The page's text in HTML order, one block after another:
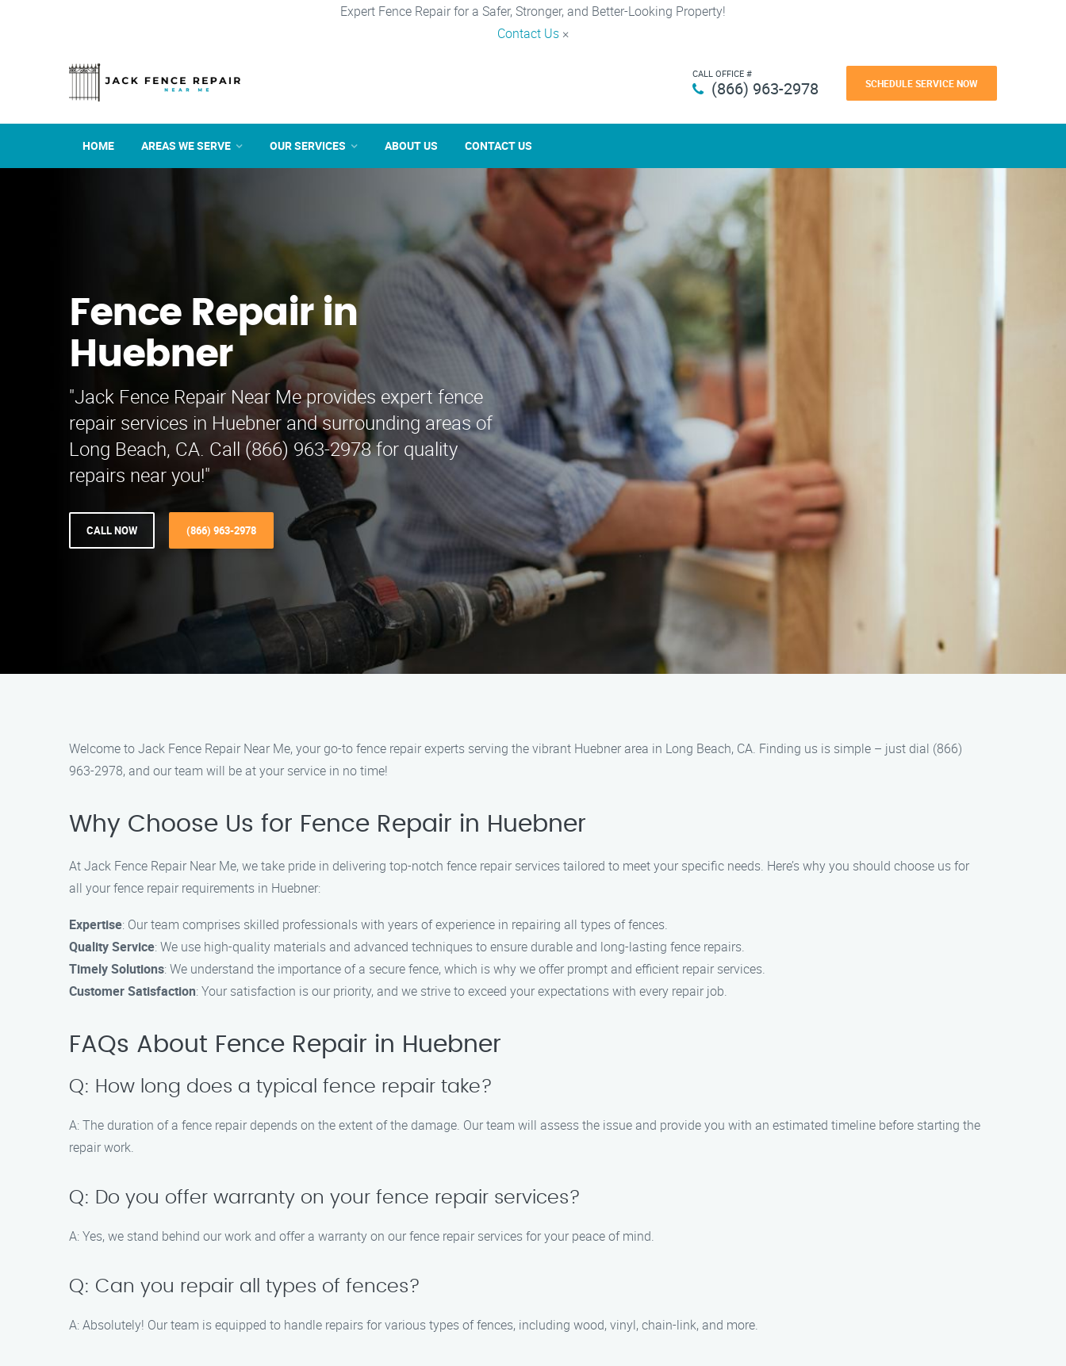
Expert Fence Repair for a Safer, Stronger, and Better-Looking Property!
Contact Us ×
CALL OFFICE #
(866) 963-2978 SCHEDULE SERVICE NOW
HOME AREAS WE SERVE OUR SERVICES ABOUT US CONTACT US
Fence Repair in
Huebner
"Jack Fence Repair Near Me provides expert fence
repair services in Huebner and surrounding areas of
Long Beach, CA. Call (866) 963-2978 for quality
repairs near you!"
CALL NOW (866) 963-2978
Welcome to Jack Fence Repair Near Me, your go-to fence repair experts serving the vibrant Huebner area in Long Beach, CA. Finding us is simple – just dial (866)
963-2978, and our team will be at your service in no time!
Why Choose Us for Fence Repair in Huebner
At Jack Fence Repair Near Me, we take pride in delivering top-notch fence repair services tailored to meet your specific needs. Here’s why you should choose us for
all your fence repair requirements in Huebner:
Expertise: Our team comprises skilled professionals with years of experience in repairing all types of fences.
Quality Service: We use high-quality materials and advanced techniques to ensure durable and long-lasting fence repairs.
Timely Solutions: We understand the importance of a secure fence, which is why we offer prompt and efficient repair services.
Customer Satisfaction: Your satisfaction is our priority, and we strive to exceed your expectations with every repair job.
FAQs About Fence Repair in Huebner
Q: How long does a typical fence repair take?
A: The duration of a fence repair depends on the extent of the damage. Our team will assess the issue and provide you with an estimated timeline before starting the
repair work.
Q: Do you offer warranty on your fence repair services?
A: Yes, we stand behind our work and offer a warranty on our fence repair services for your peace of mind.
Q: Can you repair all types of fences?
A: Absolutely! Our team is equipped to handle repairs for various types of fences, including wood, vinyl, chain-link, and more.